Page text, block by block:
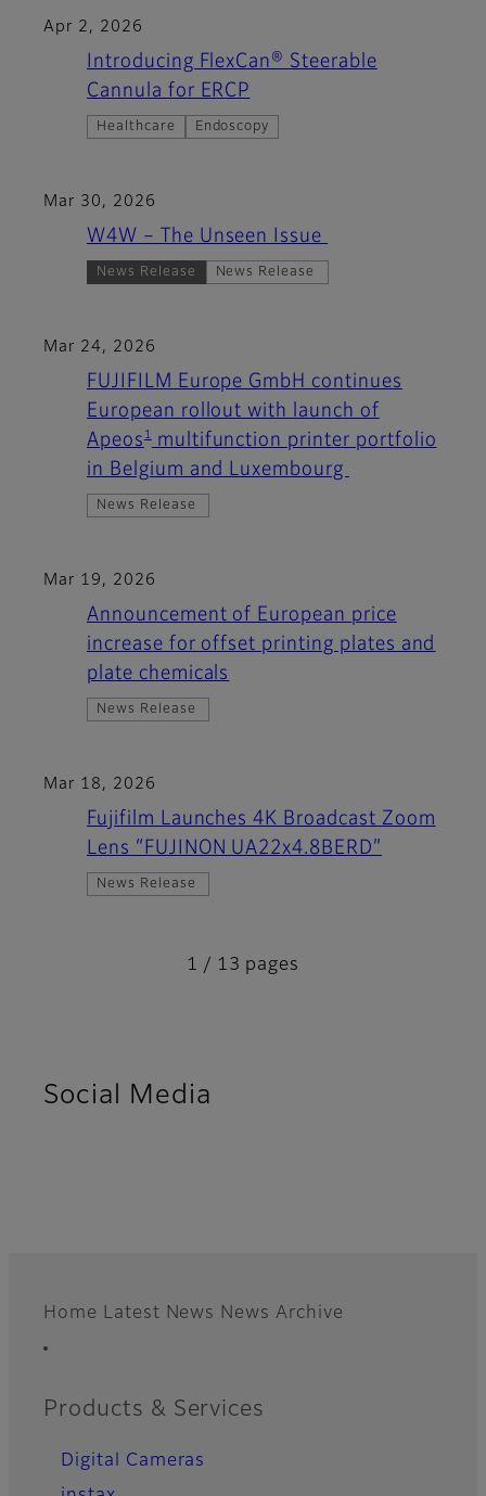
Apr 2, 2026
Introducing FlexCan® Steerable
Cannula for ERCP
Healthcare Endoscopy
Mar 30, 2026
W4W – The Unseen Issue
News Release News Release
Mar 24, 2026
FUJIFILM Europe GmbH continues
European rollout with launch of
Apeos1multifunction printer portfolio
in Belgium and Luxembourg
News Release
Mar 19, 2026
Announcement of European price
increase for offset printing plates and
plate chemicals
News Release
Mar 18, 2026
Fujifilm Launches 4K Broadcast Zoom
Lens “FUJINON UA22x4.8BERD”
News Release
1 / 13 pages
Social Media
Footer
Home Latest News News Archive
Quick Links
Products & Services
Digital Cameras